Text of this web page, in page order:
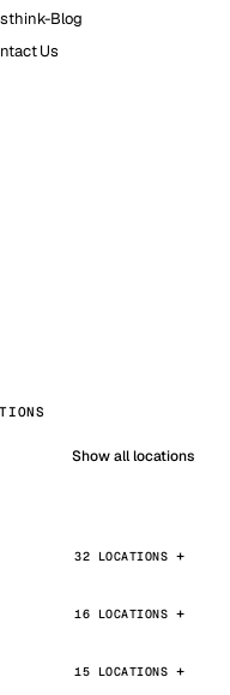
Blog
Us
Show all locations
32 LOCATIONS
16 LOCATIONS
15 LOCATIONS